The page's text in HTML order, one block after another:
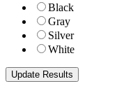
Black
Gray
Silver
White